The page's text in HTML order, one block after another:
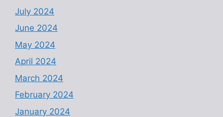
July 2024
June 2024
May 2024
April 2024
March 2024
February 2024
January 2024